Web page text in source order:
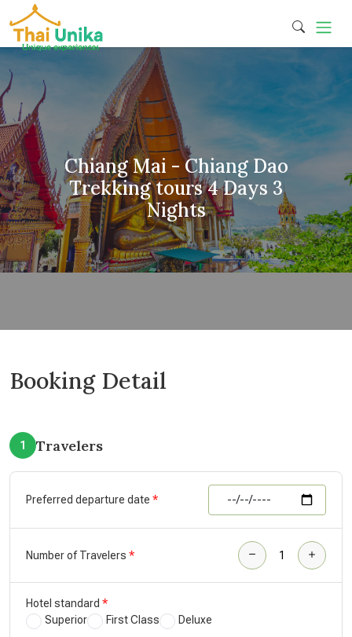
Chiang Mai - Chiang Dao
Trekking tours 4 Days 3
Nights
Booking Detail
1 Travelers
Preferred departure date
Number of Travelers
Hotel standard
Superior
First Class Deluxe